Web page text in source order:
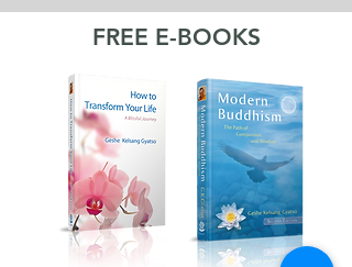
FREE E-BOOKS